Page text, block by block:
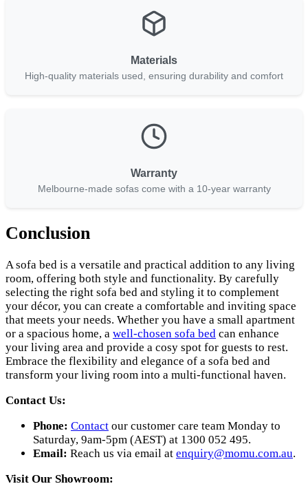
Materials
High-quality materials used, ensuring durability and comfort
Warranty
Melbourne-made sofas come with a 10-year warranty
Conclusion
A sofa bed is a versatile and practical addition to any living
room, offering both style and functionality. By carefully
selecting the right sofa bed and styling it to complement
your décor, you can create a comfortable and inviting space
that meets your needs. Whether you have a small apartment
or a spacious home, a well-chosen sofa bed can enhance
your living area and provide a cosy spot for guests to rest.
Embrace the flexibility and elegance of a sofa bed and
transform your living room into a multi-functional haven.
Contact Us:
Phone: Contact our customer care team Monday to
Saturday, 9am-5pm (AEST) at 1300 052 495.
Email: Reach us via email at enquiry@momu.com.au.
Visit Our Showroom: